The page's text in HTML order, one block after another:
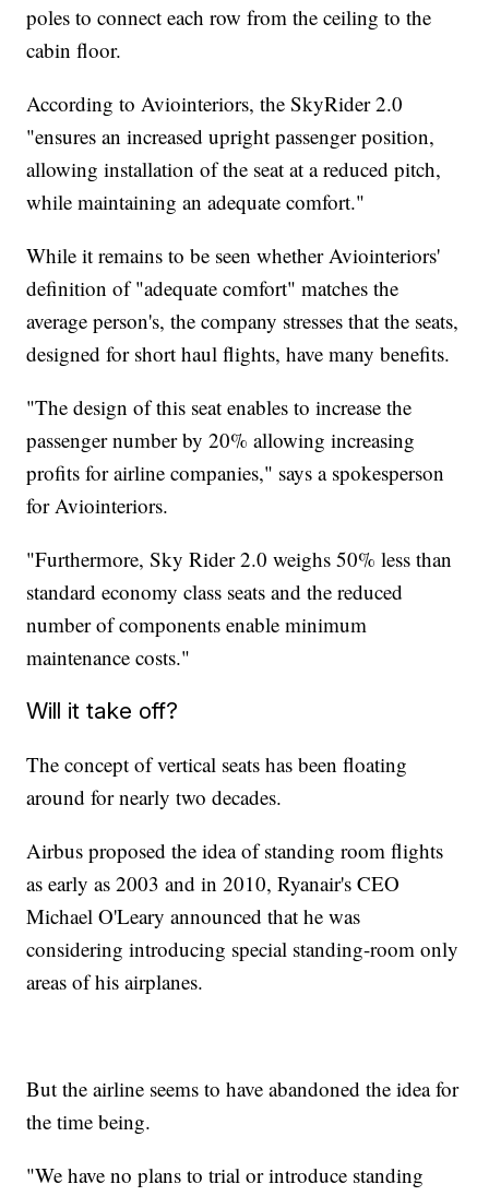
poles to connect each row from the ceiling to the
cabin floor.
According to Aviointeriors, the SkyRider 2.0
"ensures an increased upright passenger position,
allowing installation of the seat at a reduced pitch,
while maintaining an adequate comfort."
While it remains to be seen whether Aviointeriors'
definition of "adequate comfort" matches the
average person's, the company stresses that the seats,
designed for short haul flights, have many benefits.
"The design of this seat enables to increase the
passenger number by 20% allowing increasing
profits for airline companies," says a spokesperson
for Aviointeriors.
"Furthermore, Sky Rider 2.0 weighs 50% less than
standard economy class seats and the reduced
number of components enable minimum
maintenance costs."
Will it take off?
The concept of vertical seats has been floating
around for nearly two decades.
Airbus proposed the idea of standing room flights
as early as 2003 and in 2010, Ryanair's CEO
Michael O'Leary announced that he was
considering introducing special standing-room only
areas of his airplanes.
But the airline seems to have abandoned the idea for
the time being.
"We have no plans to trial or introduce standing